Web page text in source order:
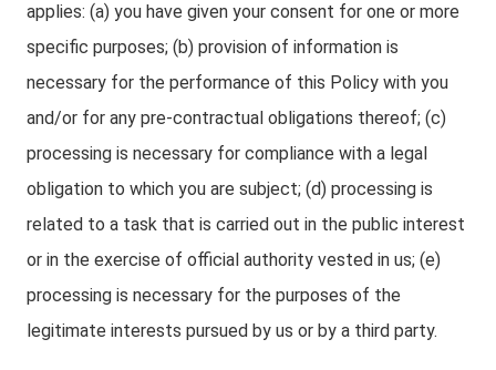
applies: (a) you have given your consent for one or more
specific purposes; (b) provision of information is
necessary for the performance of this Policy with you
and/or for any pre-contractual obligations thereof; (c)
processing is necessary for compliance with a legal
obligation to which you are subject; (d) processing is
related to a task that is carried out in the public interest
or in the exercise of official authority vested in us; (e)
processing is necessary for the purposes of the
legitimate interests pursued by us or by a third party.